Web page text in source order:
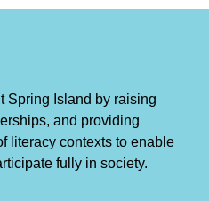
Spring Island by raising
and providing
literacy contexts to enable
fully in society.